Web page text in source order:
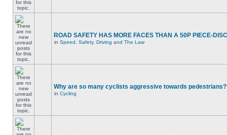
ROAD SAFETY HAS MORE FACES THAN A 50P PIECE-
in Speed, Safety, Driving and The Law
Why are so many cyclists aggressive towards pedestrians?
in Cycling